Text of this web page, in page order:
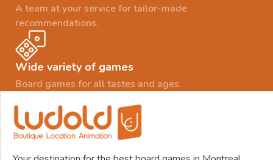
A team at your service for tailor-made
recommendations.
Wide variety of games
Board games for all tastes and ages.